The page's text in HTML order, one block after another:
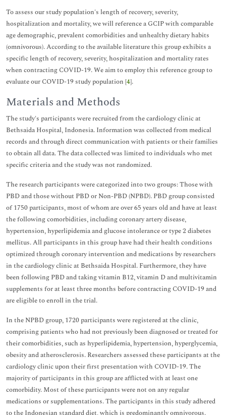
To assess our study population's length of recovery, severity,
hospitalization and mortality, we will reference a GCIP with comparable
age demographic, prevalent comorbidities and unhealthy dietary habits
(omnivorous). According to the available literature this group exhibits a
specific length of recovery, severity, hospitalization and mortality rates
when contracting COVID-19. We aim to employ this reference group to
evaluate our COVID-19 study population [4].
Materials and Methods
The study's participants were recruited from the cardiology clinic at
Bethsaida Hospital, Indonesia. Information was collected from medical
records and through direct communication with patients or their families
to obtain all data. The data collected was limited to individuals who met
specific criteria and the study was not randomized.
The research participants were categorized into two groups: Those with
PBD and those without PBD or Non-PBD (NPBD). PBD group consisted
of 1750 participants, most of whom are over 65 years old and have at least
the following comorbidities, including coronary artery disease,
hypertension, hyperlipidemia and glucose intolerance or type 2 diabetes
mellitus. All participants in this group have had their health conditions
optimized through coronary intervention and medications by researchers
in the cardiology clinic at Bethsaida Hospital. Furthermore, they have
been following PBD and taking vitamin B12, vitamin D and multivitamin
supplements for at least three months before contracting COVID-19 and
are eligible to enroll in the trial.
In the NPBD group, 1720 participants were registered at the clinic,
comprising patients who had not previously been diagnosed or treated for
their comorbidities, such as hyperlipidemia, hypertension, hyperglycemia,
obesity and atherosclerosis. Researchers assessed these participants at the
cardiology clinic upon their first presentation with COVID-19. The
majority of participants in this group are afflicted with at least one
comorbidity. Most of these participants were not on any regular
medications or supplementations. The participants in this study adhered
to the Indonesian standard diet, which is predominantly omnivorous.